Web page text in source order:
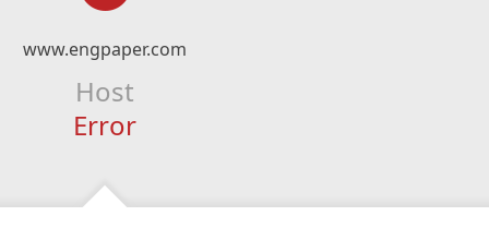
www.engpaper.com
Host
Error